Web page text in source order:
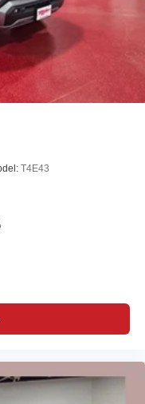
than ever
talk, sports, comedy,
personalities,
to enjoy in-
T4E43